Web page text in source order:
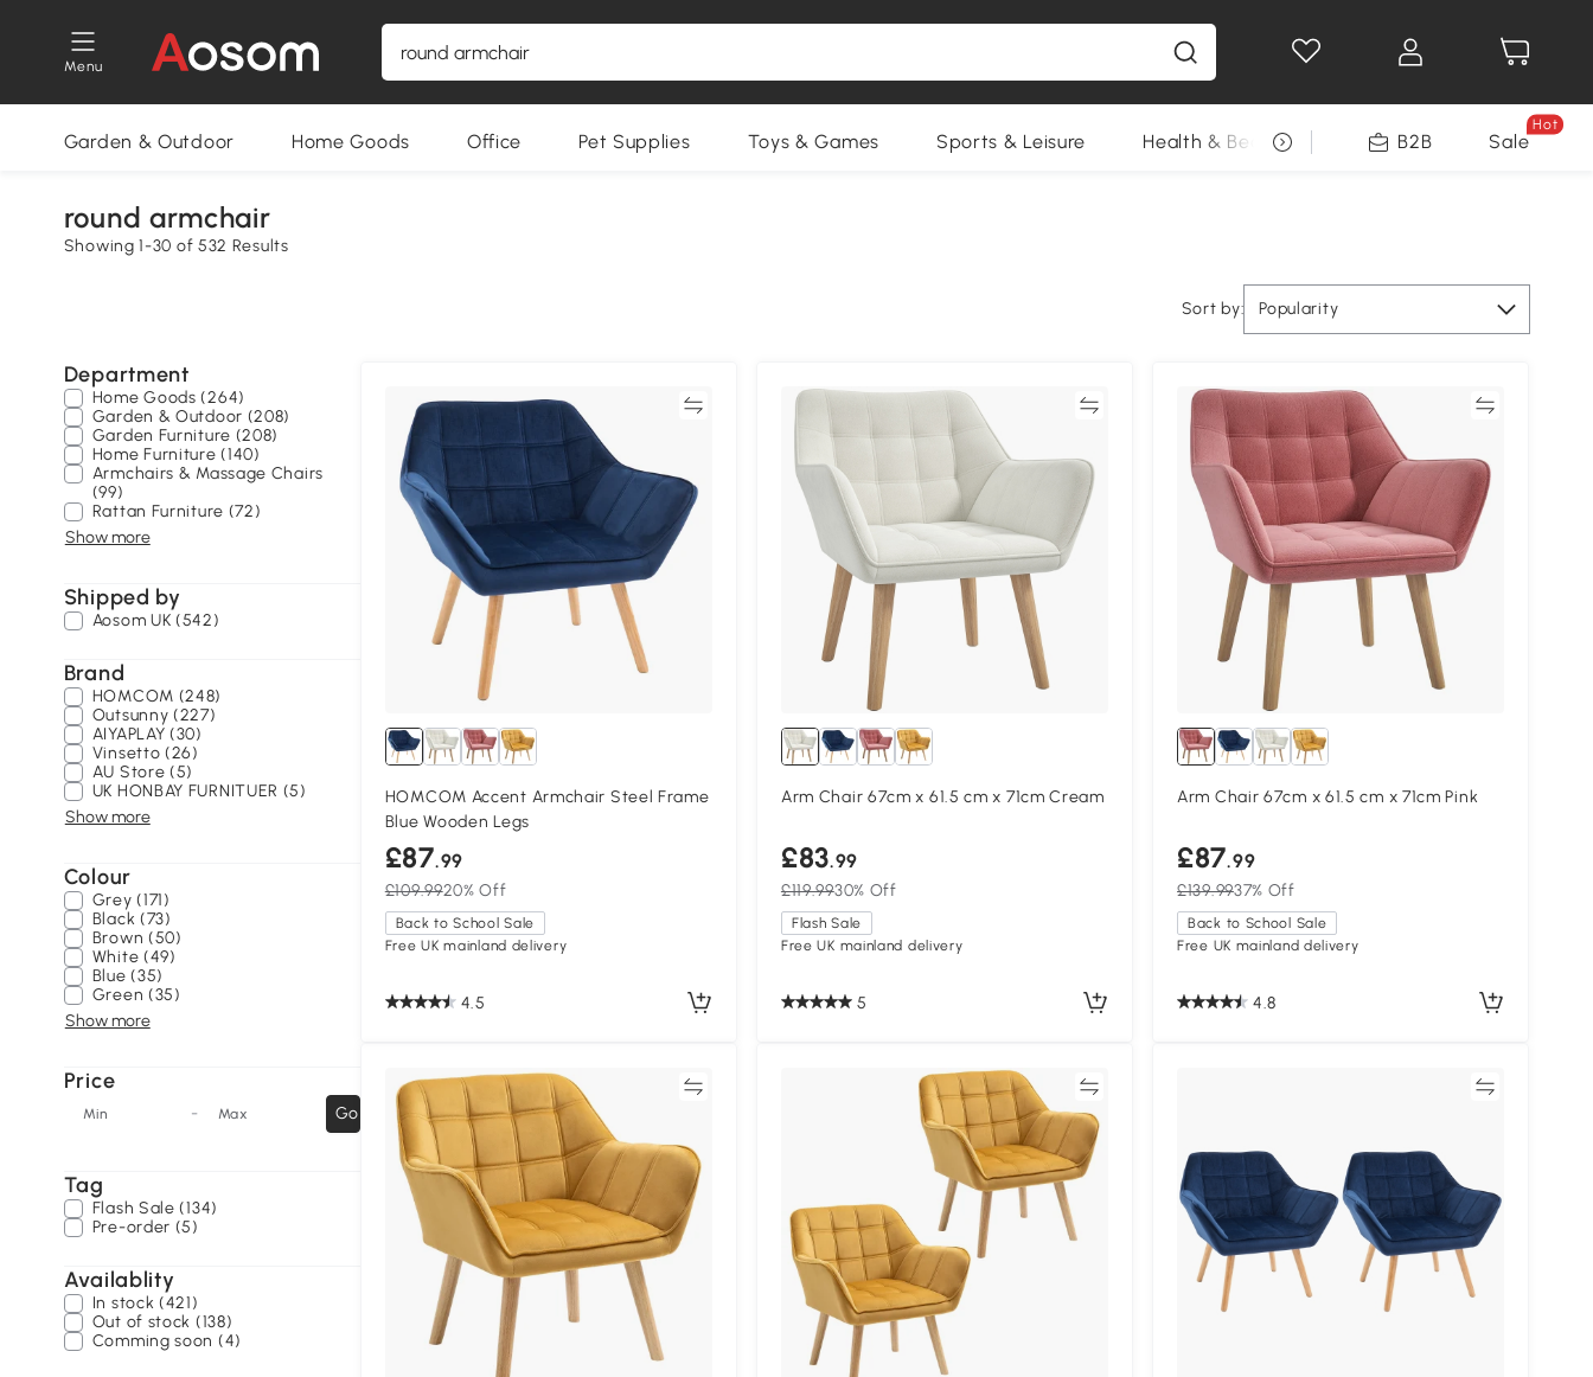
Menu
Garden & Outdoor Home Goods Office Pet Supplies Toys & Games Sports & Leisure Health & Beauty DIY Tools Seasonal
B2B Sale
Hot
round armchair
Showing 1-30 of 532 Results
Sort by: Popularity
Department
Home Goods (264)
Garden & Outdoor (208)
Garden Furniture (208)
Home Furniture (140)
Armchairs & Massage Chairs
(99)
Rattan Furniture (72)
Show more
Shipped by
Aosom UK (542)
Brand
HOMCOM (248)
Outsunny (227)
AIYAPLAY (30)
Vinsetto (26)
AU Store (5)
UK HONBAY FURNITUER (5)
Show more
Colour
Grey (171)
Black (73)
Brown (50)
White (49)
Blue (35)
Green (35)
Show more
Price
Min - Max Go
Tag
Flash Sale (134)
Pre-order (5)
Availablity
In stock (421)
Out of stock (138)
Comming soon (4)
HOMCOM Accent Armchair Steel Frame
Blue Wooden Legs
£87.99
£109.9920% Off
Back to School Sale
Free UK mainland delivery
4.5
Arm Chair 67cm x 61.5 cm x 71cm Cream
£83.99
£119.9930% Off
Flash Sale
Free UK mainland delivery
5
Arm Chair 67cm x 61.5 cm x 71cm Pink
£87.99
£139.9937% Off
Back to School Sale
Free UK mainland delivery
4.8
Compare